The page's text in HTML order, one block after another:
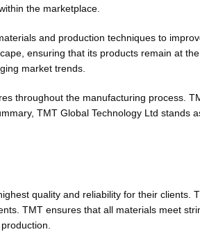
the marketplace.
and production techniques to
ensuring that its products remain at the
market trends.
throughout the manufacturing process.
TMT Global Technology Ltd stands
quality and reliability for their clients.
TMT ensures that all materials meet